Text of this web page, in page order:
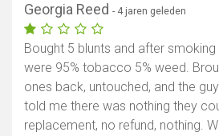
Georgia Reed - 4 jaren geleden
Bought 5 blunts and after
were 95% tobacco 5% weed.
ones back, untouched, and the
told me there was nothing they
replacement, no refund, nothing.